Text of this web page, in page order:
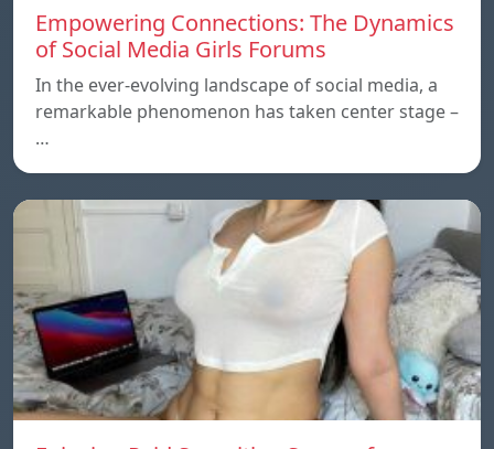
Empowering Connections: The Dynamics
of Social Media Girls Forums
In the ever-evolving landscape of social media, a
remarkable phenomenon has taken center stage –
…